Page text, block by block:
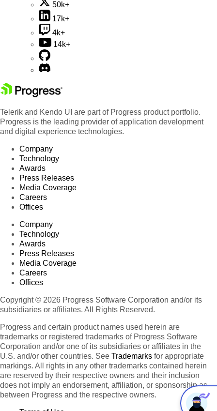
50k+
17k+
4k+
14k+
Telerik and Kendo UI are part of Progress product portfolio.
Progress is the leading provider of application development
and digital experience technologies.
Company
Technology
Awards
Press Releases
Media Coverage
Careers
Offices
Company
Technology
Awards
Press Releases
Media Coverage
Careers
Offices
Copyright © 2026 Progress Software Corporation and/or its
subsidiaries or affiliates. All Rights Reserved.
Progress and certain product names used herein are
trademarks or registered trademarks of Progress Software
Corporation and/or one of its subsidiaries or affiliates in the
U.S. and/or other countries. See Trademarks for appropriate
markings. All rights in any other trademarks contained herein
are reserved by their respective owners and their inclusion
does not imply an endorsement, affiliation, or sponsorship as
between Progress and the respective owners.